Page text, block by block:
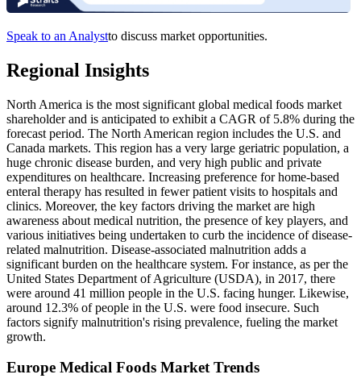
Speak to an Analystto discuss market opportunities.
Regional Insights
North America is the most significant global medical foods market
shareholder and is anticipated to exhibit a CAGR of 5.8% during the
forecast period. The North American region includes the U.S. and
Canada markets. This region has a very large geriatric population, a
huge chronic disease burden, and very high public and private
expenditures on healthcare. Increasing preference for home-based
enteral therapy has resulted in fewer patient visits to hospitals and
clinics. Moreover, the key factors driving the market are high
awareness about medical nutrition, the presence of key players, and
various initiatives being undertaken to curb the incidence of disease-
related malnutrition. Disease-associated malnutrition adds a
significant burden on the healthcare system. For instance, as per the
United States Department of Agriculture (USDA), in 2017, there
were around 41 million people in the U.S. facing hunger. Likewise,
around 12.3% of people in the U.S. were food insecure. Such
factors signify malnutrition's rising prevalence, fueling the market
growth.
Europe Medical Foods Market Trends